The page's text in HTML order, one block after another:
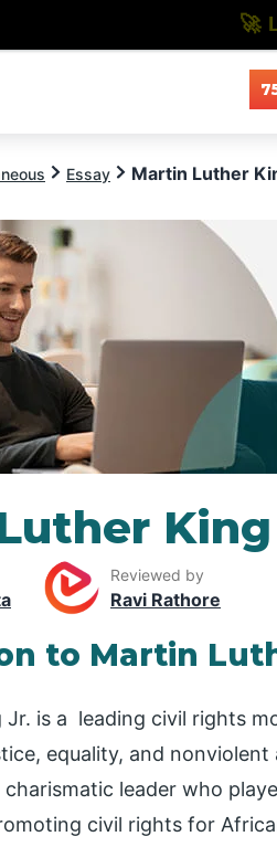
Essay Martin Luther
King
Reviewed by
Ravi Rathore
to Martin
is a leading civil rights
equality, and
charismatic leader who
civil rights for
🚀